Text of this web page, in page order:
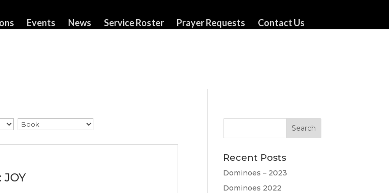
Events News Service Roster Prayer Requests Contact Us
JOY
Recent Posts
Dominoes – 2023
Dominoes 2022